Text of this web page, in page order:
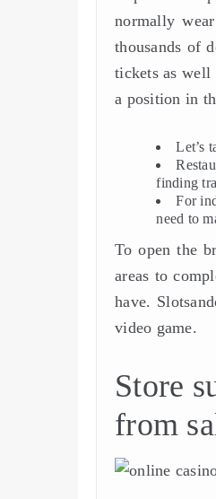
normally
thousands of
tickets as well
a position in
Let’s
finding
For
need to
To open the
areas to
have.
video game.
Store
from